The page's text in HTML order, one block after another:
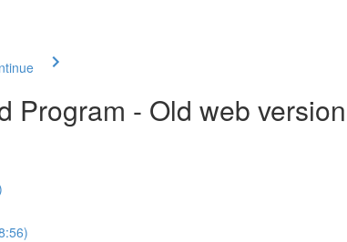
Program - Old web version